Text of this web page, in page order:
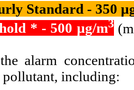
Standard - 350
* - 500 µg/m3
alarm
pollutant, including: